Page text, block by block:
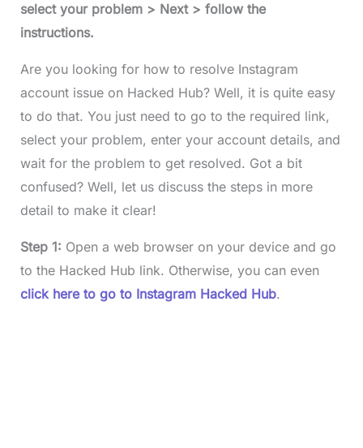
select your problem > Next > follow the
instructions.
Are you looking for how to resolve Instagram
account issue on Hacked Hub? Well, it is quite easy
to do that. You just need to go to the required link,
select your problem, enter your account details, and
wait for the problem to get resolved. Got a bit
confused? Well, let us discuss the steps in more
detail to make it clear!
Step 1: Open a web browser on your device and go
to the Hacked Hub link. Otherwise, you can even
click here to go to Instagram Hacked Hub.